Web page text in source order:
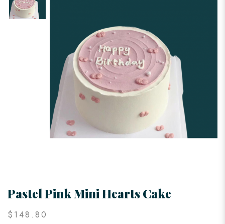
Pastel Pink Mini Hearts Cake
$148.80